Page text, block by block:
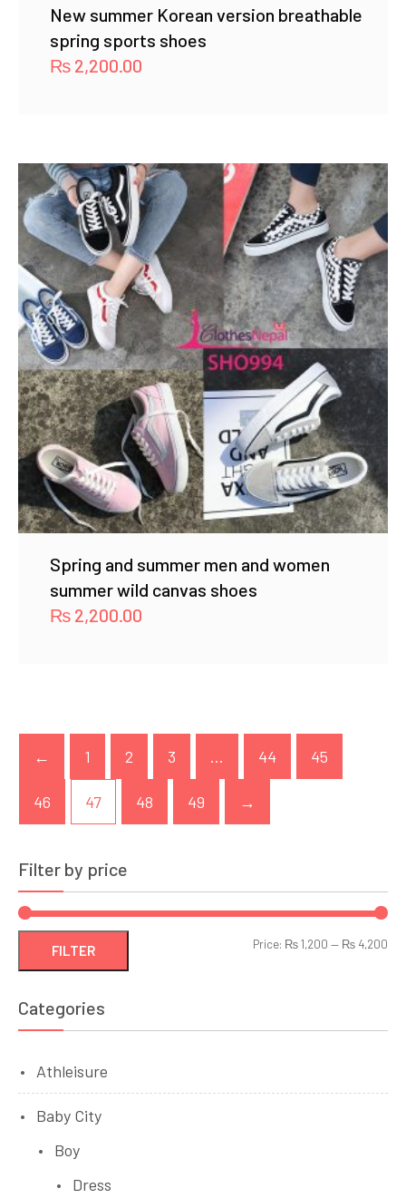
New summer Korean version breathable
spring sports shoes
₨ 2,200.00
Spring and summer men and women
summer wild canvas shoes
₨ 2,200.00
← 1 2 3 … 44 45
46 47 48 49 →
Filter by price
FILTER Price: ₨ 1,200 — ₨ 4,200
Categories
Athleisure
Baby City
Boy
Dress